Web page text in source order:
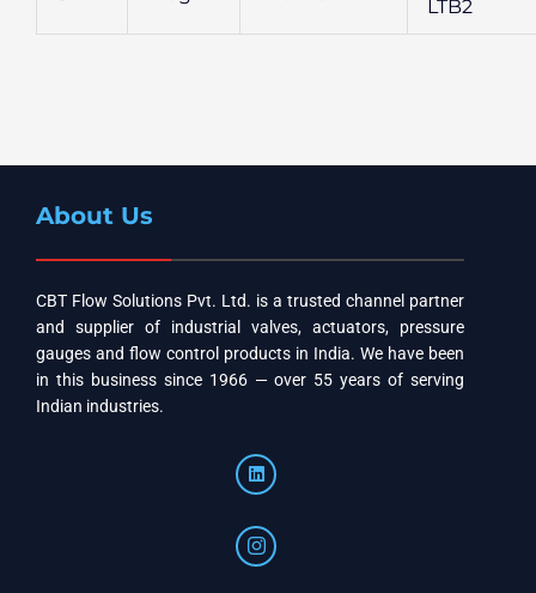
LTB2
About Us
CBT Flow Solutions Pvt. Ltd. is a trusted channel partner
and supplier of industrial valves, actuators, pressure
gauges and flow control products in India. We have been
in this business since 1966 — over 55 years of serving
Indian industries.